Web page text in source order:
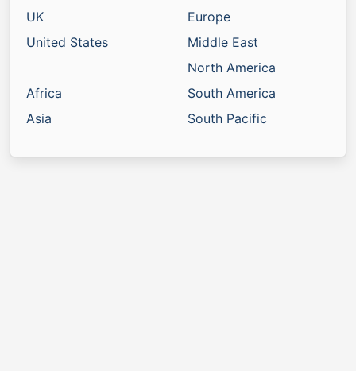
UK
United States
Africa
Asia
Europe
Middle East
North America
South America
South Pacific